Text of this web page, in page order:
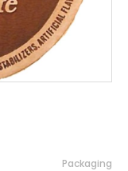
Packaging